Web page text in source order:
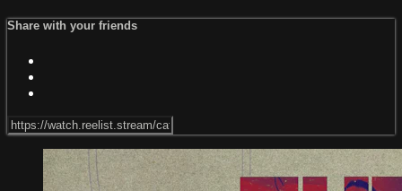
Share with your friends